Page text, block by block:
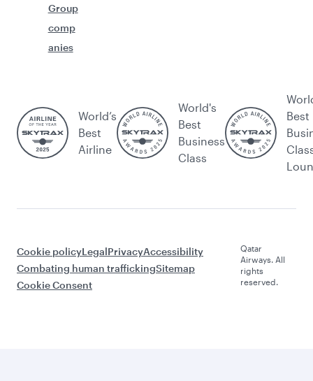
Group
comp
anies
World’s
Best
Airline
World's
Best
Business
Class
Best
Cookie policyLegalPrivacyAccessibility
Combating human traffickingSitemap
Cookie Consent
Qatar
Airways. All
rights
reserved.